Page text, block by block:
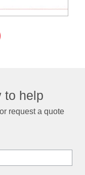
to help
request a quote